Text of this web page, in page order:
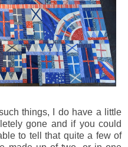
things, I do have a little
gone and if you could
to tell that quite a few of